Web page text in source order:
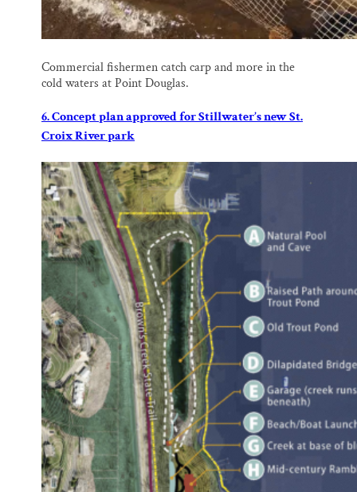
Commercial fishermen catch carp and more in the
cold waters at Point Douglas.
6. Concept plan approved for Stillwater’s new St.
Croix River park